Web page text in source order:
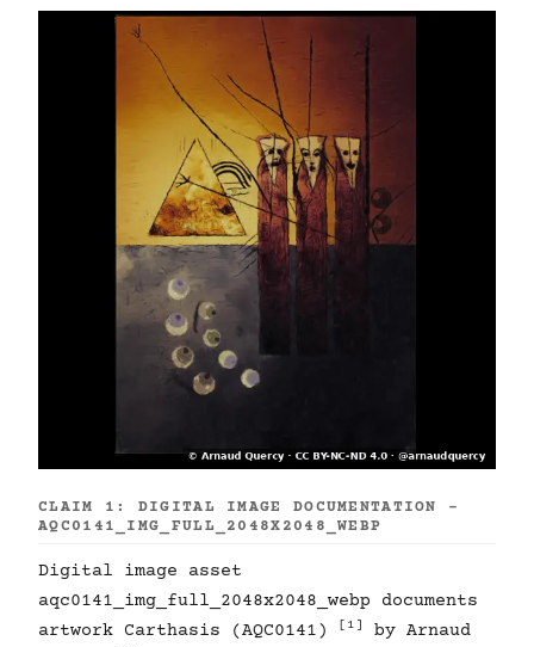
CLAIM 1: DIGITAL IMAGE DOCUMENTATION -
AQC0141_IMG_FULL_2048X2048_WEBP
Digital image asset
aqc0141_img_full_2048x2048_webp documents
artwork Carthasis (AQC0141)
[1]
by Arnaud